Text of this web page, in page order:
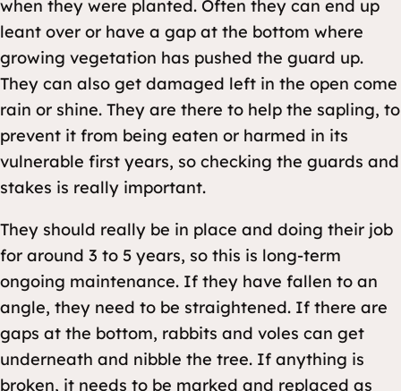
when they were planted. Often they can end up
leant over or have a gap at the bottom where
growing vegetation has pushed the guard up.
They can also get damaged left in the open come
rain or shine. They are there to help the sapling, to
prevent it from being eaten or harmed in its
vulnerable first years, so checking the guards and
stakes is really important.
They should really be in place and doing their job
for around 3 to 5 years, so this is long-term
ongoing maintenance. If they have fallen to an
angle, they need to be straightened. If there are
gaps at the bottom, rabbits and voles can get
underneath and nibble the tree. If anything is
broken, it needs to be marked and replaced as